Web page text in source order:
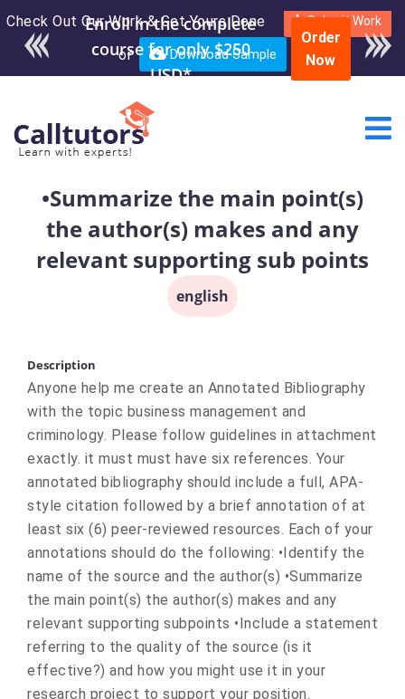
Check Out Our Work & Get Yours Done Submit Work
or Download Sample
Enroll in the complete
course for only $250
USD*
Order
Now
•Summarize the main point(s)
the author(s) makes and any
relevant supporting sub points
english
Description
Anyone help me create an Annotated Bibliography
with the topic business management and
criminology. Please follow guidelines in attachment
exactly. it must must have six references. Your
annotated bibliography should include a full, APA-
style citation followed by a brief annotation of at
least six (6) peer-reviewed resources. Each of your
annotations should do the following: •Identify the
name of the source and the author(s) •Summarize
the main point(s) the author(s) makes and any
relevant supporting subpoints •Include a statement
referring to the quality of the source (is it
effective?) and how you might use it in your
research project to support your position.